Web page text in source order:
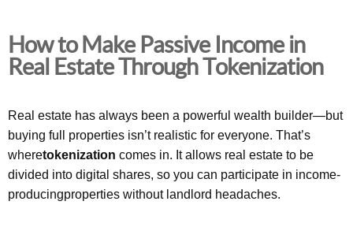
How to Make Passive Income in
Real Estate Through Tokenization
Real estate has always been a powerful wealth builder—but
buying full properties isn’t realistic for everyone. That’s
wheretokenization comes in. It allows real estate to be
divided into digital shares, so you can participate in income-
producingproperties without landlord headaches.